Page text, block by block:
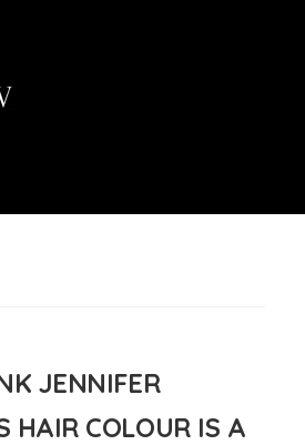
JENNIFER
HAIR COLOUR IS A